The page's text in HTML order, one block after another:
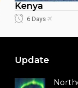
Kenya
6 Days
Update